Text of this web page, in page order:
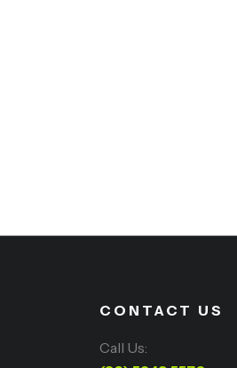
CONTACT US
Call Us: